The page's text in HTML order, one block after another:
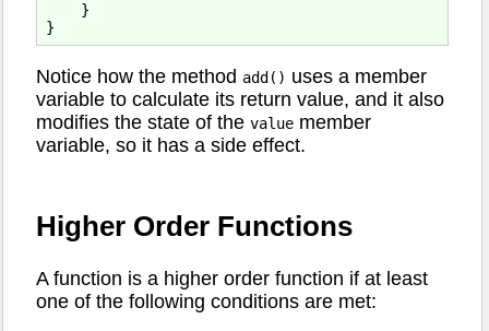
    }
Notice how the method add() uses a member
variable to calculate its return value, and it also
modifies the state of the value member
variable, so it has a side effect.
Higher Order Functions
A function is a higher order function if at least
one of the following conditions are met: